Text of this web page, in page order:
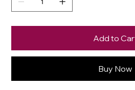
Add to
Buy Now